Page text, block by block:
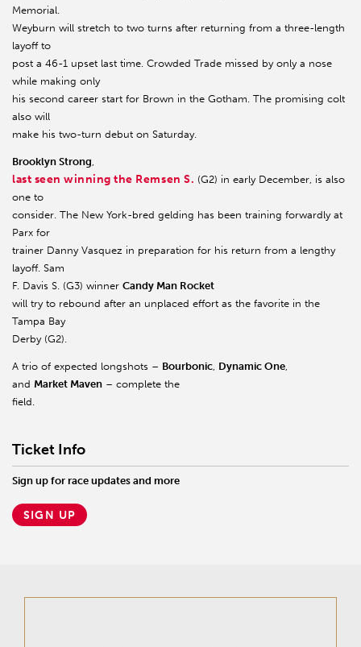
Memorial.
Weyburn will stretch to two turns after returning from a three-length
layoff to
post a 46-1 upset last time. Crowded Trade missed by only a nose
while making only
his second career start for Brown in the Gotham. The promising colt
also will
make his two-turn debut on Saturday.
Brooklyn Strong,
last seen winning the Remsen S. (G2) in early December, is also
one to
consider. The New York-bred gelding has been training forwardly at
Parx for
trainer Danny Vasquez in preparation for his return from a lengthy
layoff. Sam
F. Davis S. (G3) winner Candy Man Rocket
will try to rebound after an unplaced effort as the favorite in the
Tampa Bay
Derby (G2).
A trio of expected longshots – Bourbonic, Dynamic One,
and Market Maven – complete the
field.
Ticket Info
Sign up for race updates and more
SIGN UP